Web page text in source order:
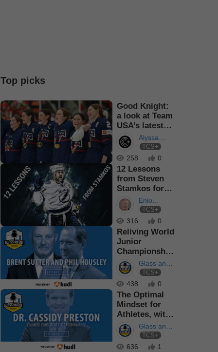
Top picks
Good Knight:
a look at Team
USA’s latest
CaptainAlyssa
Turner
TCS+
258 0
12 Lessons
from Steven
Stamkos for
Athletes of
any sport
Enio
Sacilotto
TCS+
316 0
Reliving World
Junior
Championship
Memories,
with Brent S...
Glass and
Out
Podcast
TCS+
438 0
The Optimal
Mindset for
Athletes, with
Dr. Cassidy
Preston
Glass and
Out
Podcast
TCS+
636 1